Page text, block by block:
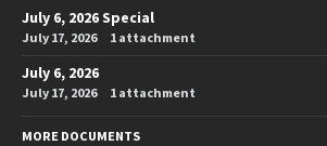
July 6, 2026 Special
July 17, 2026 1 attachment
July 6, 2026
July 17, 2026 1 attachment
MORE DOCUMENTS